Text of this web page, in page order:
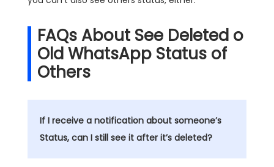
FAQs About See Deleted o
Old WhatsApp Status of
Others
If I receive a notification about someone’s
Status, can I still see it after it’s deleted?